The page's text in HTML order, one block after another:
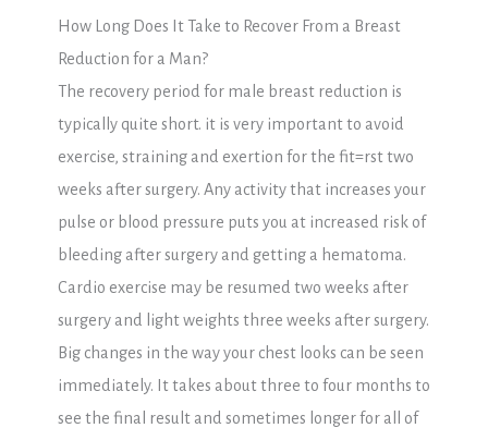
How Long Does It Take to Recover From a Breast
Reduction for a Man?
The recovery period for male breast reduction is
typically quite short. it is very important to avoid
exercise, straining and exertion for the fit=rst two
weeks after surgery. Any activity that increases your
pulse or blood pressure puts you at increased risk of
bleeding after surgery and getting a hematoma.
Cardio exercise may be resumed two weeks after
surgery and light weights three weeks after surgery.
Big changes in the way your chest looks can be seen
immediately. It takes about three to four months to
see the final result and sometimes longer for all of